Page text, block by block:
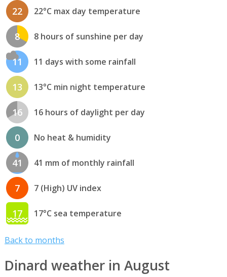
22 22°C max day temperature
8 8 hours of sunshine per day
11 11 days with some rainfall
13 13°C min night temperature
16 16 hours of daylight per day
0 No heat & humidity
41 41 mm of monthly rainfall
7 7 (High) UV index
17 17°C sea temperature
Back to months
Dinard weather in August